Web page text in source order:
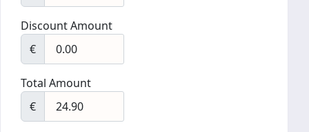
Discount Amount
€
Total Amount
€